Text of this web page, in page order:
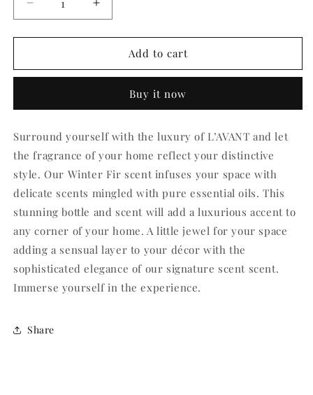
Decrease
quantity
for
Winter
Spray
Increase
quantity
for
L&#39;AVANT
Winter
Spray
Add to cart
Buy it now
Surround yourself with the luxury of L’AVANT and let
the fragrance of your home reflect your distinctive
style. Our Winter Fir scent infuses your space with
delicate scents mingled with pure essential oils. This
stunning bottle and scent will add a luxurious accent to
any corner of your home. A little jewel for your space
adding a sensual layer to your décor with the
sophisticated elegance of our signature scent scent.
Immerse yourself in the experience.
Share